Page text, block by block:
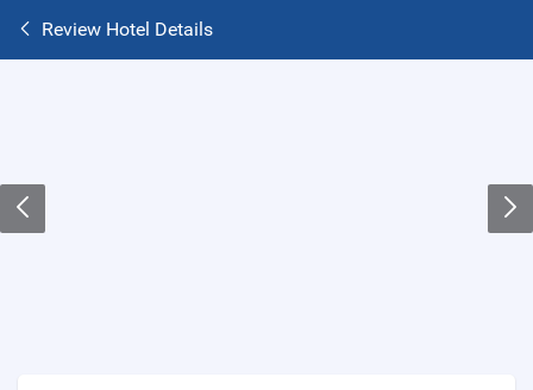
Review Hotel Details